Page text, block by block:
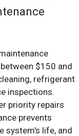
$150 and
refrigerant
inspections.
priority repairs
prevents
system's life, and